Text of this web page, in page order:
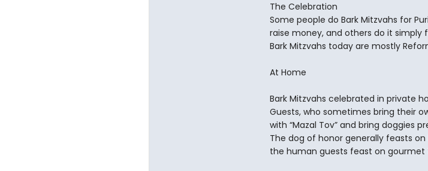
The Celebration
Some people do Bark Mitzvahs for
raise money, and others do it
Bark Mitzvahs today are mostly
At Home
Bark Mitzvahs celebrated in private
Guests, who sometimes bring their
with “Mazal Tov” and bring doggies
The dog of honor generally feasts
the human guests feast on gourmet